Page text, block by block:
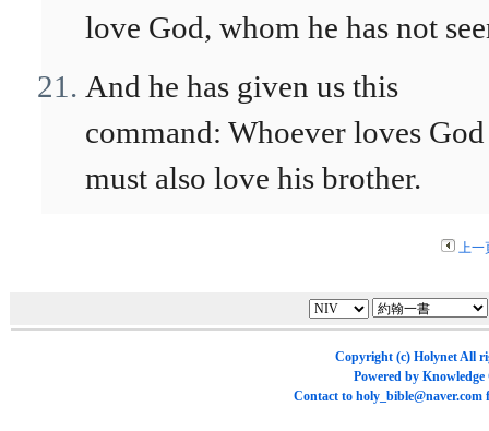
love God, whom he has not
And he has given us this
command: Whoever loves God
must also love his brother.
上一
Copyright (c) HolynetAll
Powered by Knowledge
Contact to holy_bible@naver.com